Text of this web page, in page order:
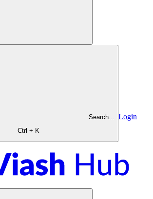
Search...
Ctrl + K
Login